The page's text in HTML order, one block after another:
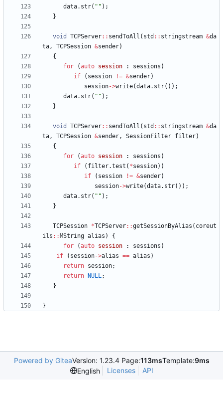
data. str( " " ) ;
}
void TCPServer: : sendToAll ( std : : stringstream &da
ta, TCPSession &sender)
{
for
(auto session : sessions )
if
( session != &sender)
session->write(data. str( ) ) ;
data. str( " " ) ;
}
void TCPServer: : sendToAll ( std : : stringstream &da
ta, TCPSession &sender, SessionFilter filter)
{
for
(auto session : sessions )
if
( filter.test ( *session) )
if
( session != &sender)
session->write(data. str( ) ) ;
data. str( " " ) ;
}
TCPSession *TCPServer: :getSessionByAlias ( coreut
ils : : MString alias )
{
for
(auto session : sessions )
if
( session->alias == alias )
return session;
return
NULL;
}
}
Powered by GiteaVersion: 1.23.4 Page:113msTemplate:9ms
English
Licenses API